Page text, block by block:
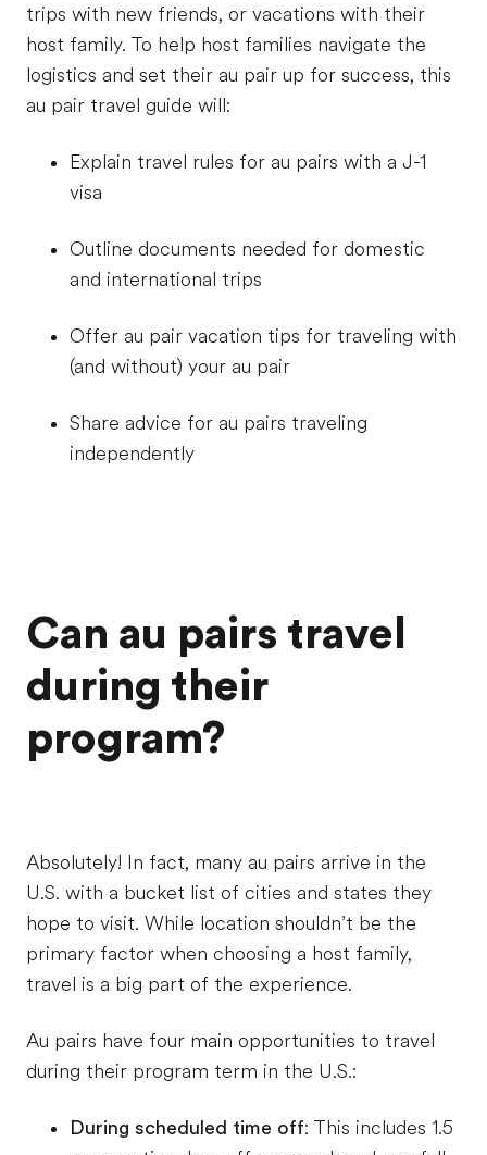
trips with new friends, or vacations with their
host family. To help host families navigate the
logistics and set their au pair up for success, this
au pair travel guide will:
Explain travel rules for au pairs with a J-1
visa
Outline documents needed for domestic
and international trips
Offer au pair vacation tips for traveling with
(and without) your au pair
Share advice for au pairs traveling
independently
Can au pairs travel
during their
program?
Absolutely! In fact, many au pairs arrive in the
U.S. with a bucket list of cities and states they
hope to visit. While location shouldn’t be the
primary factor when choosing a host family,
travel is a big part of the experience.
Au pairs have four main opportunities to travel
during their program term in the U.S.:
During scheduled time off: This includes 1.5